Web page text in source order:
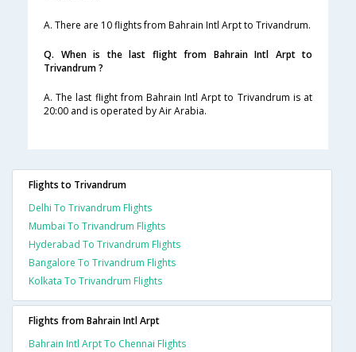
A. There are 10 flights from Bahrain Intl Arpt to Trivandrum.
Q. When is the last flight from Bahrain Intl Arpt to
Trivandrum ?
A. The last flight from Bahrain Intl Arpt to Trivandrum is at
20:00 and is operated by Air Arabia.
Flights to Trivandrum
Delhi To Trivandrum Flights
Mumbai To Trivandrum Flights
Hyderabad To Trivandrum Flights
Bangalore To Trivandrum Flights
Kolkata To Trivandrum Flights
Flights from Bahrain Intl Arpt
Bahrain Intl Arpt To Chennai Flights